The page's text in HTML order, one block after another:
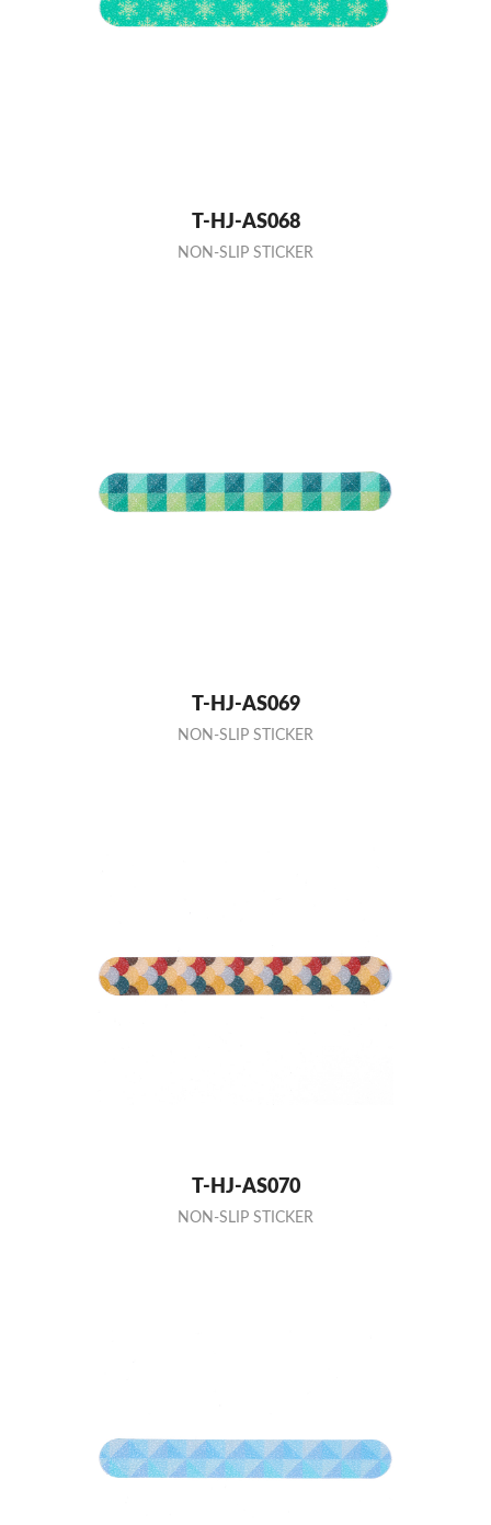
T-HJ-AS068
NON-SLIP STICKER
T-HJ-AS069
NON-SLIP STICKER
T-HJ-AS070
NON-SLIP STICKER